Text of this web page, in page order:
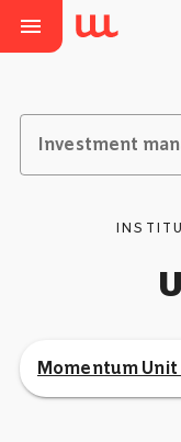
menu
Investment
Momentum